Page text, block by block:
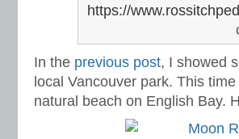
https://
In the previous post, I showed
local Vancouver park. This
natural beach on English Bay.